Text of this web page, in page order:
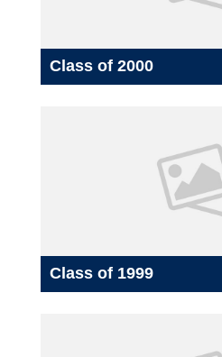
Class of 2000
Class of 1999